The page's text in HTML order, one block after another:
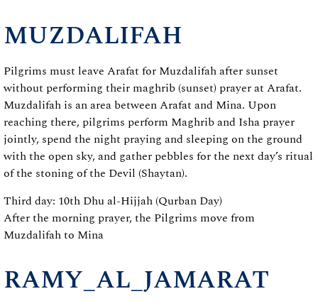
MUZDALIFAH
Pilgrims must leave Arafat for Muzdalifah after sunset
without performing their maghrib (sunset) prayer at Arafat.
Muzdalifah is an area between Arafat and Mina. Upon
reaching there, pilgrims perform Maghrib and Isha prayer
jointly, spend the night praying and sleeping on the ground
with the open sky, and gather pebbles for the next day’s ritual
of the stoning of the Devil (Shaytan).
Third day: 10th Dhu al-Hijjah (Qurban Day)
After the morning prayer, the Pilgrims move from
Muzdalifah to Mina
RAMY_AL_JAMARAT